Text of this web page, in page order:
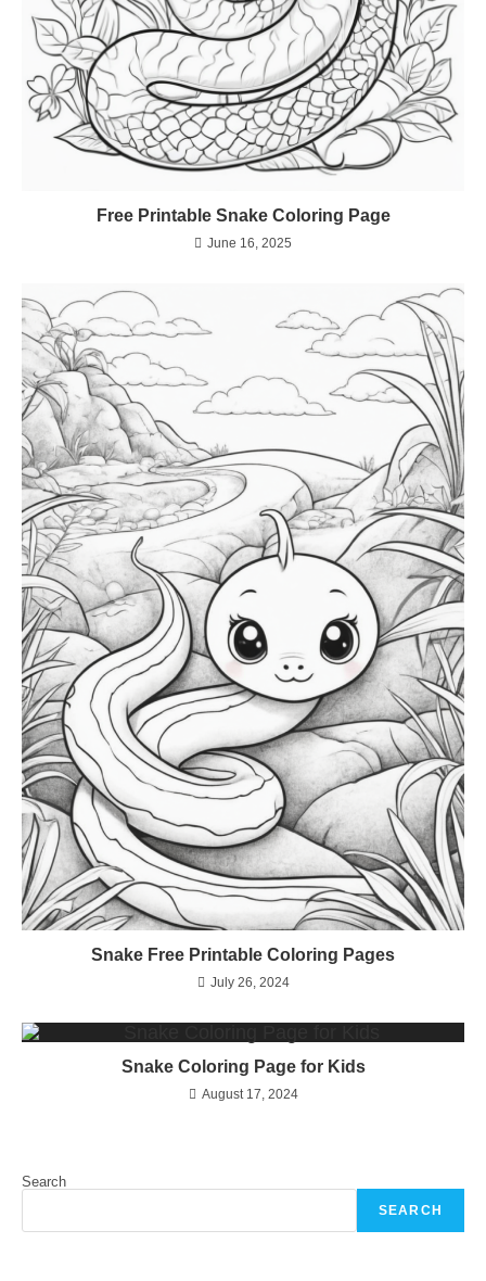
Free Printable Snake Coloring Page
June 16, 2025
Snake Free Printable Coloring Pages
July 26, 2024
Snake Coloring Page for Kids
August 17, 2024
Search
SEARCH